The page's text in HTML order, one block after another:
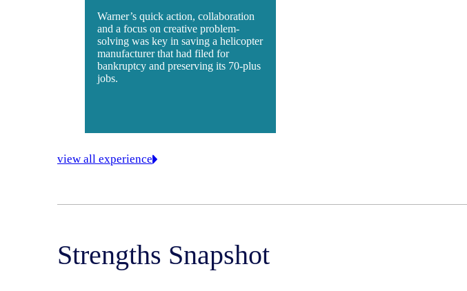
Warner’s quick action, collaboration
and a focus on creative problem-
solving was key in saving a helicopter
manufacturer that had filed for
bankruptcy and preserving its 70-plus
jobs.
view all experience
Strengths Snapshot